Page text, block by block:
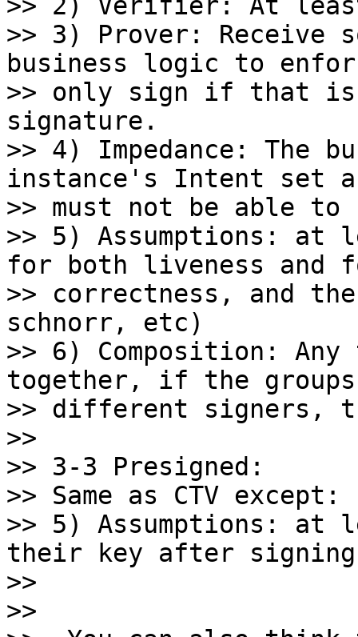
>> 3) Prover:
business logic to
>> only sign if that is
signature.
>> 4) Impedance: The
instance's Intent set
>> must not be able
>> 5) Assumptions:
for both liveness and
>> correctness, and
schnorr, etc)
>> 6) Composition: Any
together, if the groups
>> different signers,
>>
>> 3-3 Presigned:
>> Same as CTV except:
>> 5) Assumptions: at
their key after signing
>>
>>